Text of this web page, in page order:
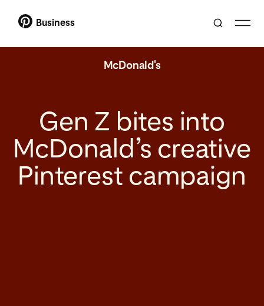
Business
McDonald's
Gen Z bites into
McDonald’s creative
Pinterest campaign